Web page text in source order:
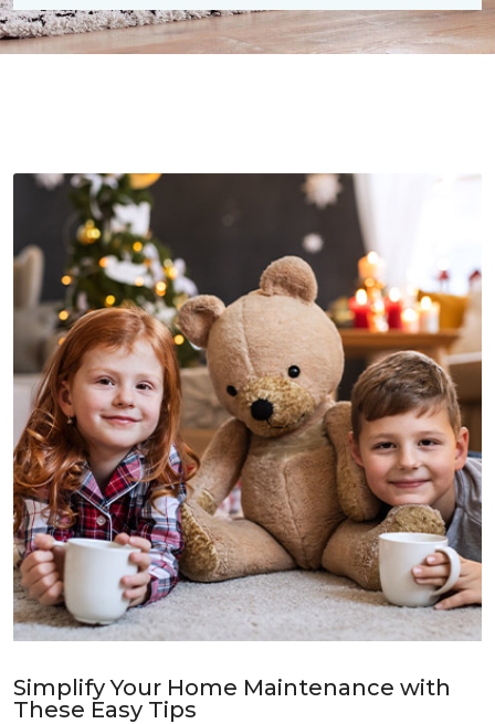
Simplify Your Home Maintenance with
These Easy Tips